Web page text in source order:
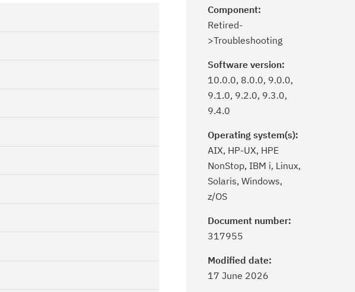
Component:
Retired-
>Troubleshooting
Software version:
10.0.0, 8.0.0, 9.0.0,
9.1.0, 9.2.0, 9.3.0,
9.4.0
Operating system(s):
AIX, HP-UX, HPE
NonStop, IBM i, Linux,
Solaris, Windows,
z/OS
Document number:
317955
Modified date:
17 June 2026
updates with My Notifications.